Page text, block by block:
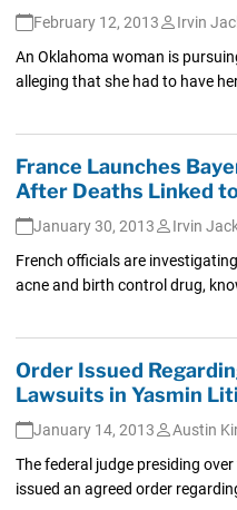
February 12, 2013
Irvin
An Oklahoma woman is
alleging that she had to have
France Launches
After Deaths Linked
January 30, 2013
Irvin
French officials are
acne and birth control drug,
Order Issued
Lawsuits in Yasmin
January 14, 2013
Austin
The federal judge presiding
issued an agreed order